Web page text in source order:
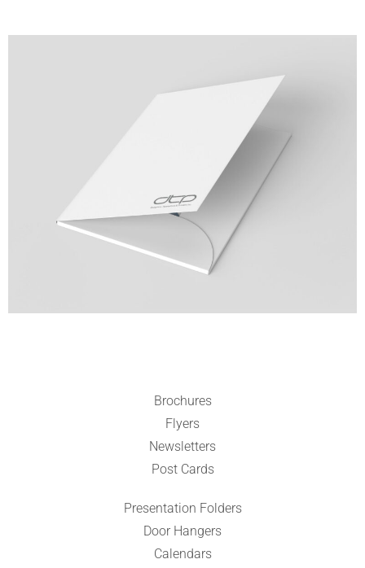
Brochures
Flyers
Newsletters
Post Cards
Presentation Folders
Door Hangers
Calendars